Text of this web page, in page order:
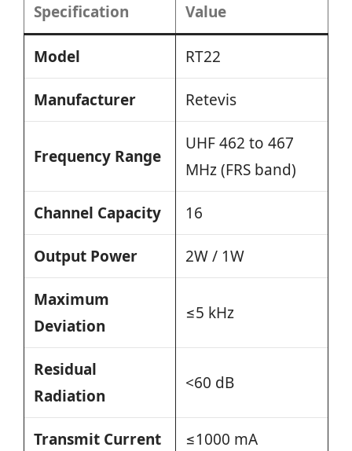
Specification Value
Model RT22
Manufacturer Retevis
Frequency Range
UHF 462 to 467
MHz (FRS band)
Channel Capacity 16
Output Power 2W / 1W
Maximum
Deviation
≤5 kHz
Residual
Radiation
<60 dB
Transmit Current ≤1000 mA